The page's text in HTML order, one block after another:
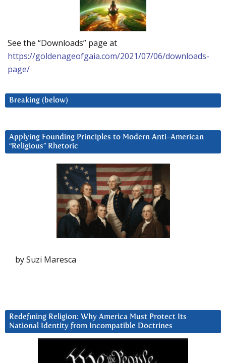
See the “Downloads” page at
https://goldenageofgaia.com/2021/07/06/downloads-
page/
Breaking (below)
Applying Founding Principles to Modern Anti-American
“Religious” Rhetoric
by Suzi Maresca
Redefining Religion: Why America Must Protect Its
National Identity from Incompatible Doctrines